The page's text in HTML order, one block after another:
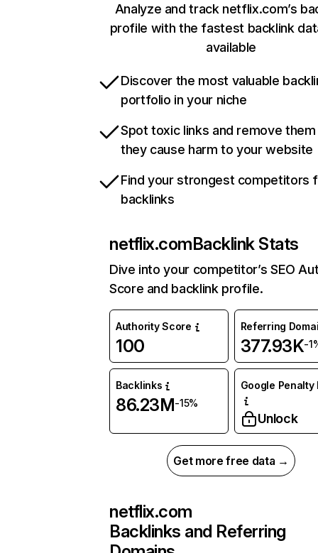
Analyze and track netflix.com’s
profile with the fastest backlink
available
Discover the most valuable
portfolio in your niche
Spot toxic links and remove
they cause harm to your website
Find your strongest competitors
backlinks
netflix.comBacklink Stats
Dive into your competitor’s SEO
Score and backlink profile.
Authority Score
100
Referring
377.93K-
Backlinks
86.23M-15%
Google Penalty
Unlock
Get more free data →
netflix.com
Backlinks and Referring